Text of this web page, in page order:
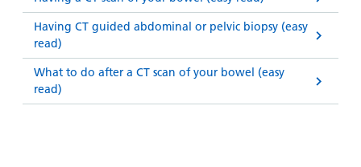
Having CT guided abdominal or pelvic biopsy (easy
read)
What to do after a CT scan of your bowel (easy
read)